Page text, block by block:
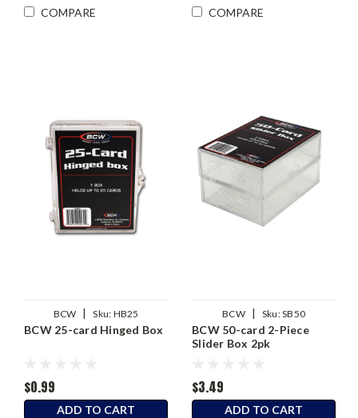
COMPARE COMPARE
BCW | Sku: HB25
BCW 25-card Hinged Box
$0.99
ADD TO CART
BCW | Sku:SB50
BCW 50-card 2-Piece
Slider Box 2pk
$3.49
ADD TO CART